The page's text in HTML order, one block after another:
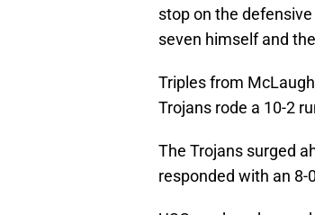
stop on the
seven himself and
Triples from
Trojans rode a 10-2
The Trojans surged
responded with an 8-